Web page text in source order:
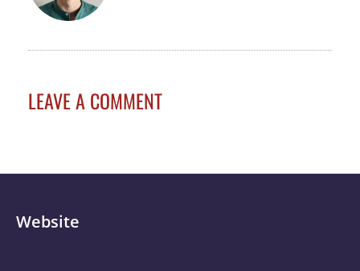
LEAVE A COMMENT
Website